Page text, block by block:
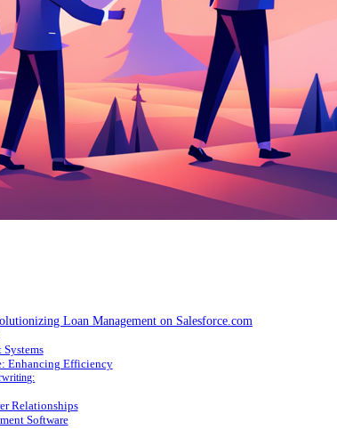
Loan Management on Salesforce.com
Enhancing Efficiency
Relationships
Software